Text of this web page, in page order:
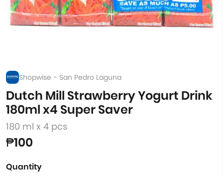
Shopwise - San Pedro Laguna
Dutch Mill Strawberry Yogurt Drink
180ml x4 Super Saver
180 ml x 4 pcs
₱100
Quantity